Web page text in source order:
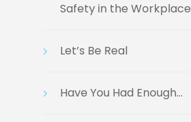
Safety in the Workplace
Let’s Be Real
Have You Had Enough…